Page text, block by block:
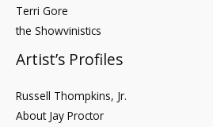
Terri Gore
the Showvinistics
Artist’s Profiles
Russell Thompkins, Jr.
About Jay Proctor